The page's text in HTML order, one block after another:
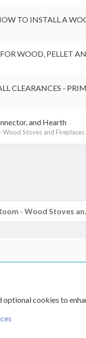
TO INSTALL A
WOOD, PELLET
CLEARANCES -
and Hearth
Wood Stoves and Fireplaces
The
cookies to